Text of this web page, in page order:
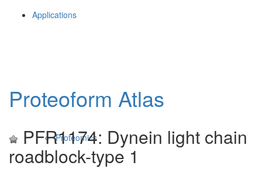
Applications
Proteomics
Proteoform Atlas
PFR1174: Dynein light chain
roadblock-type 1